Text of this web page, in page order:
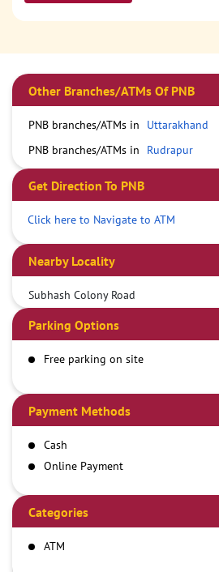
Other Branches/ATMs Of PNB
PNB branches/ATMs in
Uttarakhand
PNB branches/ATMs in
Rudrapur
Get Direction To PNB
Click here to Navigate to ATM
Nearby Locality
Subhash Colony Road
Parking Options
Free parking on site
Payment Methods
Cash
Online Payment
Categories
ATM